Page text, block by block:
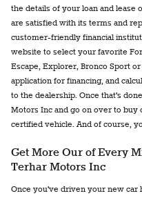
the details of your loan and lease
are satisfied with its terms and
customer-friendly financial
website to select your favorite
Escape, Explorer, Bronco Sport
application for financing, and
to the dealership. Once that's
Motors Inc and go on over to
certified vehicle. And of course,
Get More Our of Every
Terhar Motors Inc
Once you've driven your new car